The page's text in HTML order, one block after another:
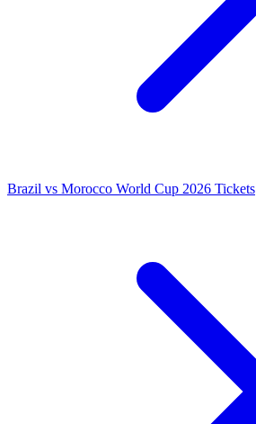
Brazil vs Morocco World Cup 2026 Tickets